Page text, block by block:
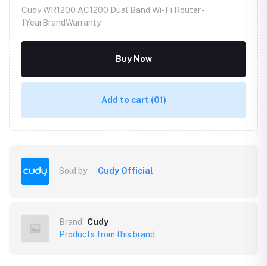
Cudy WR1200 AC1200 Dual Band Wi-Fi Router -
1YearBrandWarranty
Buy Now
Add to cart (01)
Sold by Cudy Official
Brand
Cudy
Products from this brand